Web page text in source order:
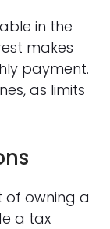
in the
makes
payment.
as limits
of owning a
a tax